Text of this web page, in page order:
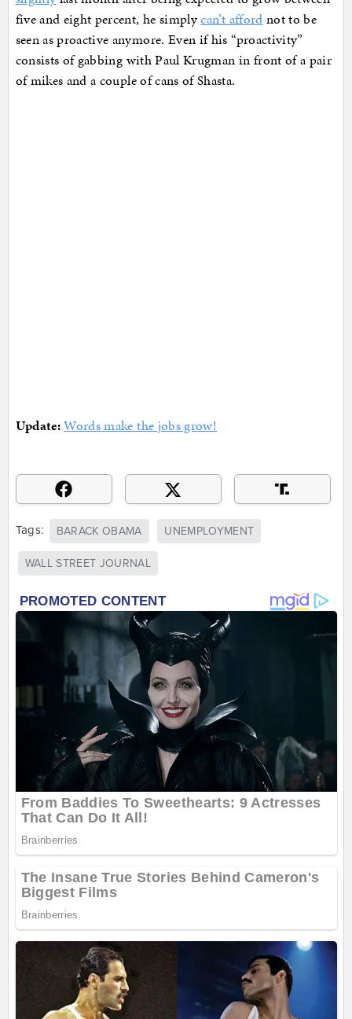
five and eight percent, he simplycan’t afford not to be
seen as proactive anymore. Even if his “proactivity”
consists of gabbing with Paul Krugman in front of a pair
of mikes and a couple of cans of Shasta.
Update:Words make the jobs grow!
Tags: BARACK OBAMA UNEMPLOYMENT
WALL STREET JOURNAL